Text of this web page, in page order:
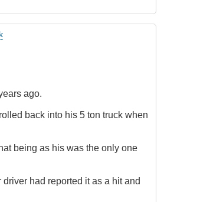
ago.
back into his 5 ton truck when
being as his was the only one
had reported it as a hit and